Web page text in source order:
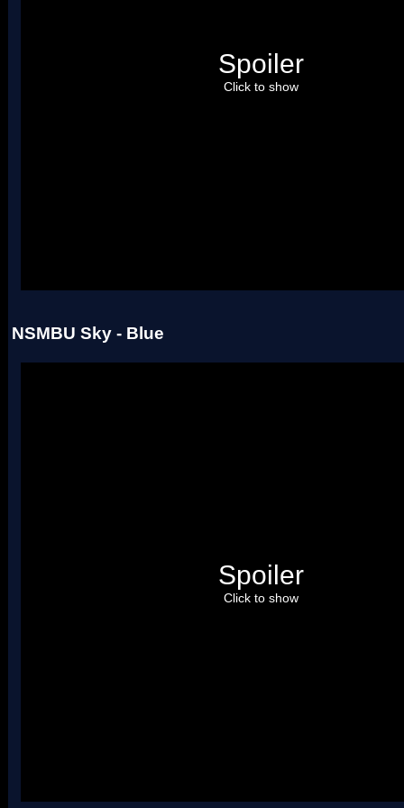
Spoiler
Click to show
NSMBU Sky - Blue
Spoiler
Click to show